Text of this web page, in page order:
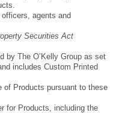
agents and
Securities Act
by The O’Kelly Group as set
includes Custom Printed
of Products pursuant to these
for Products, including the